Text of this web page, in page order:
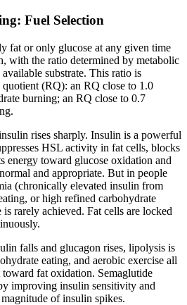
Fuel Selection
fat or only glucose at any given time
with the ratio determined by metabolic
substrate. This ratio is
(RQ): an RQ close to 1.0
burning; an RQ close to 0.7
rises sharply. Insulin is a powerful
HSL activity in fat cells, blocks
energy toward glucose oxidation and
and appropriate. But in people
(chronically elevated insulin from
or high refined carbohydrate
rarely achieved. Fat cells are locked
falls and glucagon rises, lipolysis is
eating, and aerobic exercise all
fat oxidation. Semaglutide
improving insulin sensitivity and
of insulin spikes.